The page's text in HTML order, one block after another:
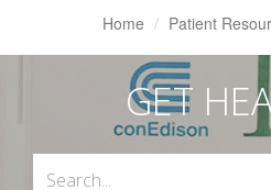
Home Patient
GET